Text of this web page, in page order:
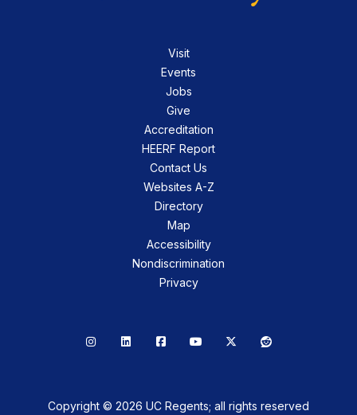
Visit
Events
Jobs
Give
Accreditation
HEERF Report
Contact Us
Websites A-Z
Directory
Map
Accessibility
Nondiscrimination
Privacy
InstagramLinkedInFacebookYouTube
X Reddit
Copyright © 2026 UC Regents; all rights reserved